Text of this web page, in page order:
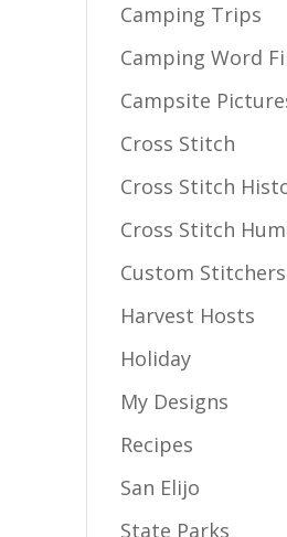
Camping Trips
Camping Word
Campsite
Cross Stitch
Cross Stitch
Cross Stitch
Custom Stitchers
Harvest Hosts
Holiday
My Designs
Recipes
San Elijo
State Parks